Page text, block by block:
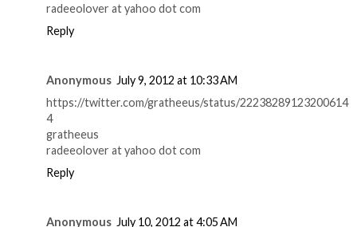
radeeolover at yahoo dot com
Reply
Anonymous July 9, 2012 at 10:33 AM
https://twitter.com/gratheeus/status/22238289123200614
4
gratheeus
radeeolover at yahoo dot com
Reply
Anonymous July 10, 2012 at 4:05 AM